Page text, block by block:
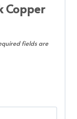
Copper
fields are